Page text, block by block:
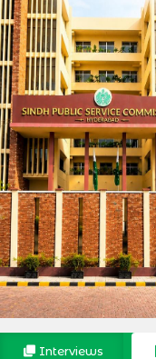
Interviews